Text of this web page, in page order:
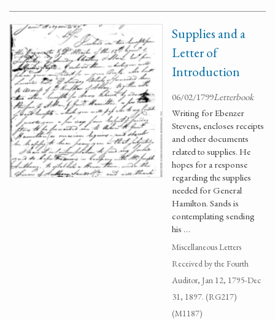
Supplies and a
Letter of
Introduction
06/02/1799Letterbook
Writing for Ebenzer
Stevens, encloses receipts
and other documents
related to supplies. He
hopes for a response
regarding the supplies
needed for General
Hamilton. Sands is
contemplating sending
his …
Miscellaneous Letters
Received by the Fourth
Auditor, Jan 12, 1795-Dec
31, 1897. (RG217)
(M1187)